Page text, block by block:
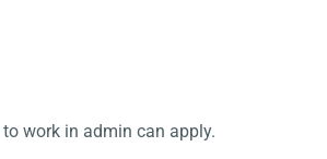
work in admin can apply.